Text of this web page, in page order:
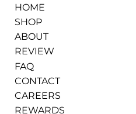
HOME
SHOP
ABOUT
REVIEW
FAQ
CONTACT
CAREERS
REWARDS